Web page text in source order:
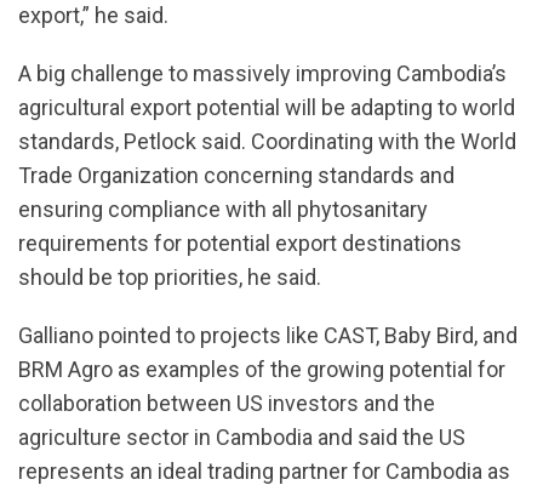
export,” he said.
A big challenge to massively improving Cambodia’s
agricultural export potential will be adapting to world
standards, Petlock said. Coordinating with the World
Trade Organization concerning standards and
ensuring compliance with all phytosanitary
requirements for potential export destinations
should be top priorities, he said.
Galliano pointed to projects like CAST, Baby Bird, and
BRM Agro as examples of the growing potential for
collaboration between US investors and the
agriculture sector in Cambodia and said the US
represents an ideal trading partner for Cambodia as